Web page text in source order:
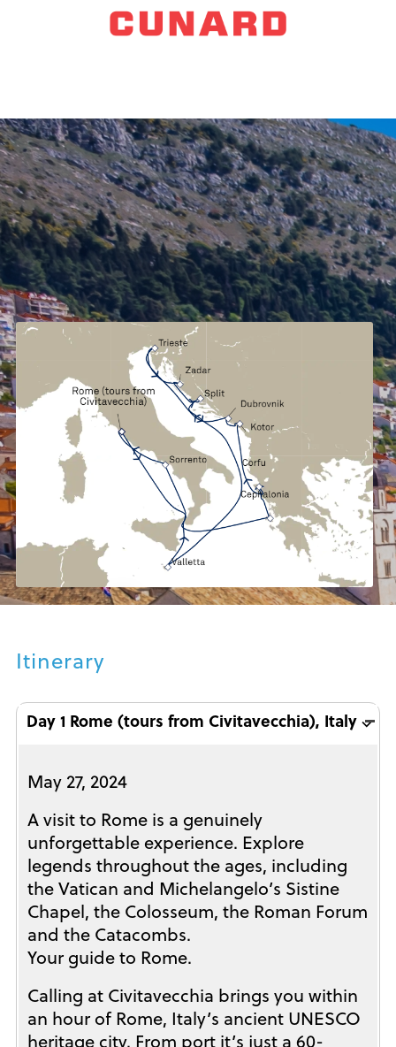
Itinerary
Day 1 Rome (tours from Civitavecchia), Italy ⌵
May 27, 2024
A visit to Rome is a genuinely
unforgettable experience. Explore
legends throughout the ages, including
the Vatican and Michelangelo’s Sistine
Chapel, the Colosseum, the Roman Forum
and the Catacombs.
Your guide to Rome.
Calling at Civitavecchia brings you within
an hour of Rome, Italy’s ancient UNESCO
heritage city. From port it’s just a 60-